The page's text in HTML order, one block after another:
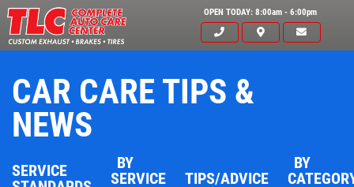
OPEN TODAY: 8:00am - 6:00pm
CAR CARE TIPS &
NEWS
SERVICE
BY
SERVICE
TIPS/ADVICE
BY